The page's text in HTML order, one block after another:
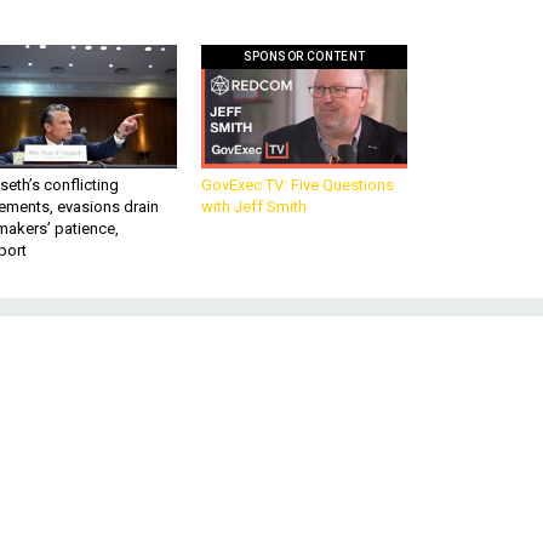
conflicting
evasions drain
patience,
SPONSOR CONTENT
GovExec TV: Five Questions
with Jeff Smith